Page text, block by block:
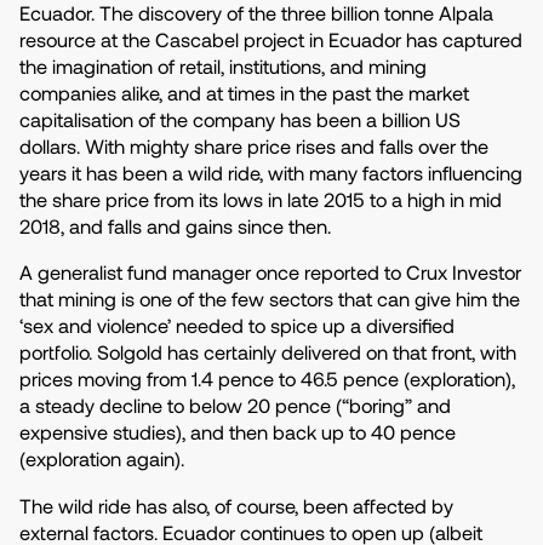
Ecuador. The discovery of the three billion tonne Alpala
resource at the Cascabel project in Ecuador has captured
the imagination of retail, institutions, and mining
companies alike, and at times in the past the market
capitalisation of the company has been a billion US
dollars. With mighty share price rises and falls over the
years it has been a wild ride, with many factors influencing
the share price from its lows in late 2015 to a high in mid
2018, and falls and gains since then.
A generalist fund manager once reported to Crux Investor
that mining is one of the few sectors that can give him the
‘sex and violence’ needed to spice up a diversified
portfolio. Solgold has certainly delivered on that front, with
prices moving from 1.4 pence to 46.5 pence (exploration),
a steady decline to below 20 pence (“boring” and
expensive studies), and then back up to 40 pence
(exploration again).
The wild ride has also, of course, been affected by
external factors. Ecuador continues to open up (albeit